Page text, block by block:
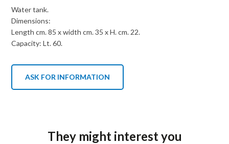
Water tank.
Dimensions:
Length cm. 85 x width cm. 35 x H. cm. 22.
Capacity: Lt. 60.
ASK FOR INFORMATION
They might interest you